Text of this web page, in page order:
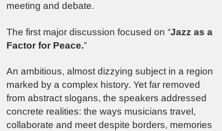
meeting and debate.
The first major discussion focused on “Jazz as a
Factor for Peace.”
An ambitious, almost dizzying subject in a region
marked by a complex history. Yet far removed
from abstract slogans, the speakers addressed
concrete realities: the ways musicians travel,
collaborate and meet despite borders, memories